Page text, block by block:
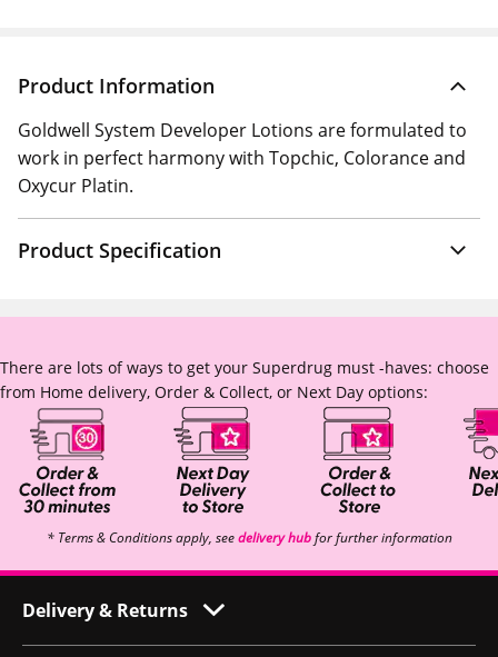
Product Information
Goldwell System Developer Lotions are formulated to
work in perfect harmony with Topchic, Colorance and
Oxycur Platin.
Product Specification
There are lots of ways to get your Superdrug must -haves: choose
from Home delivery, Order & Collect, or Next Day options:
* Terms & Conditions apply, seedelivery hubfor further information
Delivery & Returns